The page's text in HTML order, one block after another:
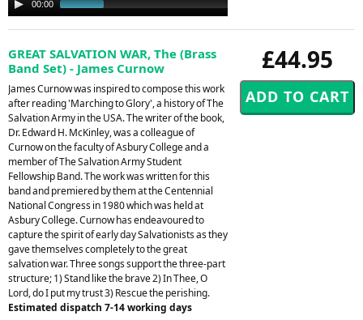
Player
00:00
£44.95
GREAT SALVATION WAR, The (Brass
Band Set) - James Curnow
James Curnow was inspired to compose this work
after reading 'Marching to Glory', a history of The
Salvation Army in the USA. The writer of the book,
Dr. Edward H. McKinley, was a colleague of
Curnow on the faculty of Asbury College and a
member of The Salvation Army Student
Fellowship Band. The work was written for this
band and premiered by them at the Centennial
National Congress in 1980 which was held at
Asbury College. Curnow has endeavoured to
capture the spirit of early day Salvationists as they
gave themselves completely to the great
salvation war. Three songs support the three-part
structure; 1) Stand like the brave 2) In Thee, O
Lord, do I put my trust 3) Rescue the perishing.
Estimated dispatch 7-14 working days